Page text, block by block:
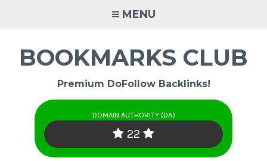
MENU
BOOKMARKS CLUB
Premium DoFollow Backlinks!
DOMAIN AUTHORITY (DA)
22